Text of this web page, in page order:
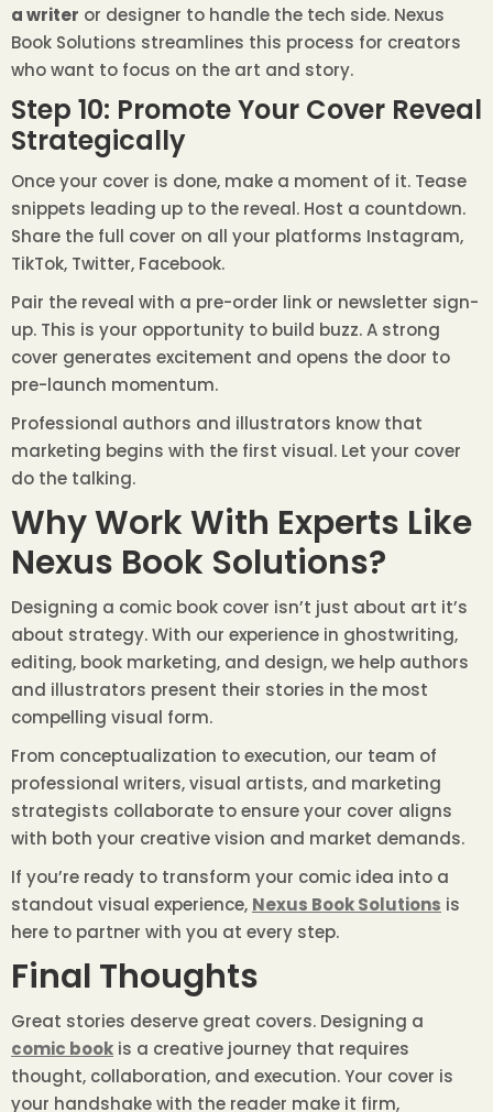
a writer or designer to handle the tech side. Nexus
Book Solutions streamlines this process for creators
who want to focus on the art and story.
Step 10: Promote Your Cover Reveal
Strategically
Once your cover is done, make a moment of it. Tease
snippets leading up to the reveal. Host a countdown.
Share the full cover on all your platforms Instagram,
TikTok, Twitter, Facebook.
Pair the reveal with a pre-order link or newsletter sign-
up. This is your opportunity to build buzz. A strong
cover generates excitement and opens the door to
pre-launch momentum.
Professional authors and illustrators know that
marketing begins with the first visual. Let your cover
do the talking.
Why Work With Experts Like
Nexus Book Solutions?
Designing a comic book cover isn’t just about art it’s
about strategy. With our experience in ghostwriting,
editing, book marketing, and design, we help authors
and illustrators present their stories in the most
compelling visual form.
From conceptualization to execution, our team of
professional writers, visual artists, and marketing
strategists collaborate to ensure your cover aligns
with both your creative vision and market demands.
If you’re ready to transform your comic idea into a
standout visual experience, Nexus Book Solutions is
here to partner with you at every step.
Final Thoughts
Great stories deserve great covers. Designing a
comic book is a creative journey that requires
thought, collaboration, and execution. Your cover is
your handshake with the reader make it firm,